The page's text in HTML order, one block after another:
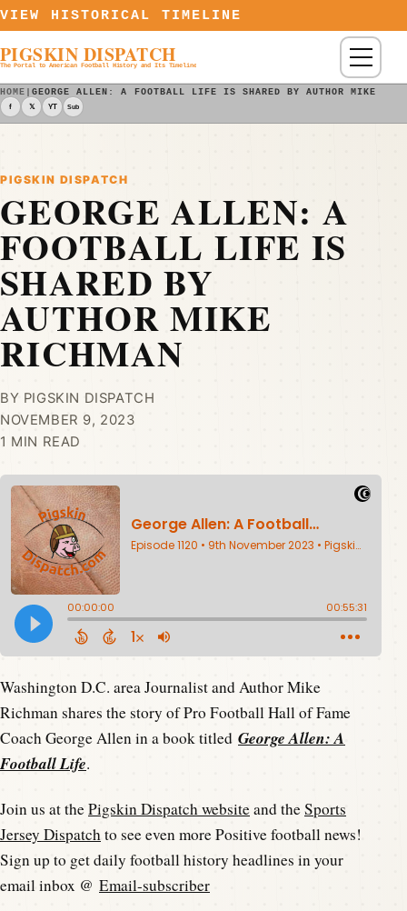
Skip to content
VIEW HISTORICAL TIMELINE
PIGSKIN DISPATCH
The Portal to American Football History and Its Timeline Menu
HOME |GEORGE ALLEN: A FOOTBALL LIFE IS SHARED BY AUTHOR MIKE
f 𝕏 YT Sub
PIGSKIN DISPATCH
GEORGE ALLEN: A
FOOTBALL LIFE IS
SHARED BY
AUTHOR MIKE
RICHMAN
BY PIGSKIN DISPATCH
NOVEMBER 9, 2023
1 MIN READ
Washington D.C. area Journalist and Author Mike
Richman shares the story of Pro Football Hall of Fame
Coach George Allen in a book titled George Allen: A
Football Life.
Join us at thePigskin Dispatch websiteand theSports
Jersey Dispatch to see even more Positive football news!
Sign up to get daily football history headlines in your
email inbox @ Email-subscriber